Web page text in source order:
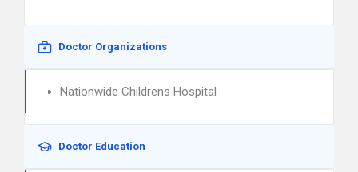
Doctor Organizations
Nationwide Childrens Hospital
Doctor Education